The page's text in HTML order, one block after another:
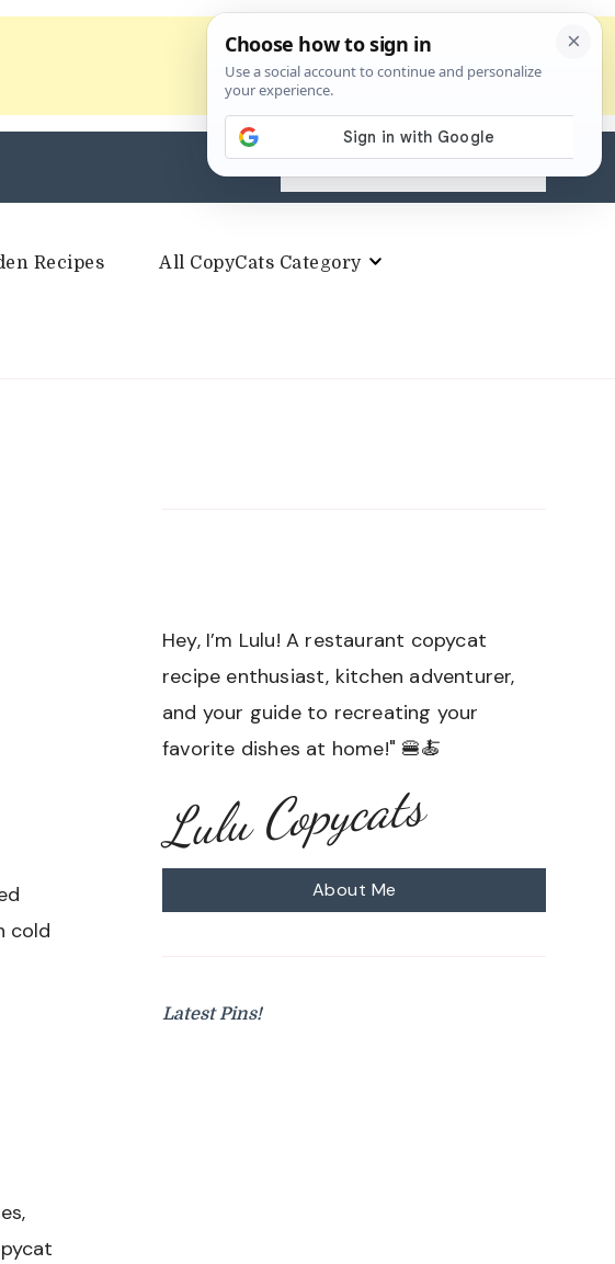
Search
for:
Recipes All CopyCats Category
cold
Hey, I’m Lulu! A restaurant copycat
recipe enthusiast, kitchen adventurer,
and your guide to recreating your
favorite dishes at home!" 🍔🍝
Lulu Copycats
About Me
Latest Pins!